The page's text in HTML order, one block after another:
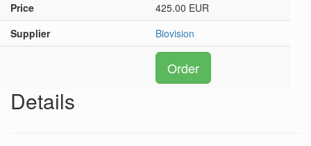
Price
425.00 EUR
Supplier
Biovision
Order
Details